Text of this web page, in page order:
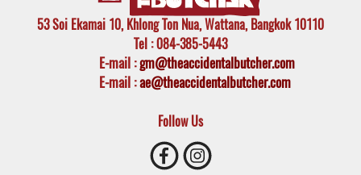
53 Soi Ekamai 10, Khlong Ton Nua, Wattana, Bangkok 10110
Tel : 084-385-5443
E-mail:gm@theaccidentalbutcher.com
E-mail :ae@theaccidentalbutcher.com
Follow Us